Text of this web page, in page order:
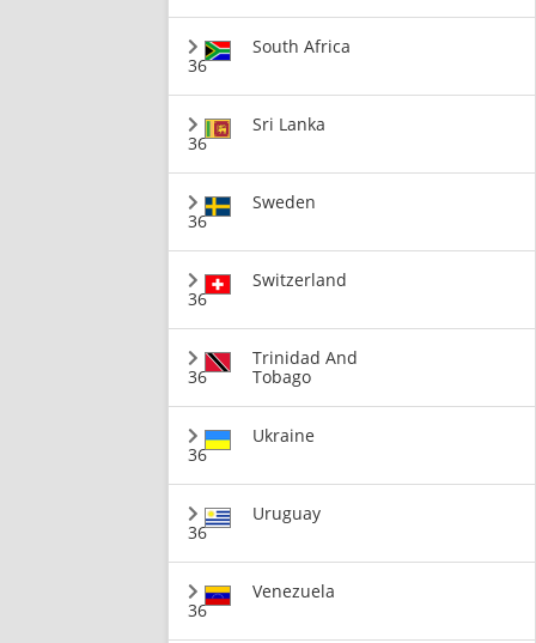
36
South Africa
36
Sri Lanka
36
Sweden
36
Switzerland
36
Trinidad And
Tobago
36
Ukraine
36
Uruguay
36
Venezuela